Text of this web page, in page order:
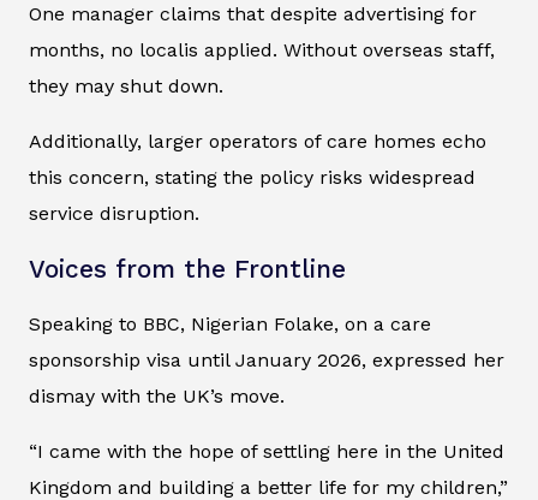
One manager claims that despite advertising for
months, no localis applied. Without overseas staff,
they may shut down.
Additionally, larger operators of care homes echo
this concern, stating the policy risks widespread
service disruption.
Voices from the Frontline
Speaking to BBC, Nigerian Folake, on a care
sponsorship visa until January 2026, expressed her
dismay with the UK’s move.
“I came with the hope of settling here in the United
Kingdom and building a better life for my children,”